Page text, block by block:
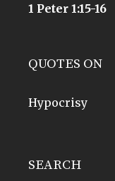
1 Peter 1:15-16
QUOTES ON
Hypocrisy
SEARCH